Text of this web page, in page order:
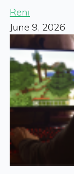
Reni
June 9, 2026